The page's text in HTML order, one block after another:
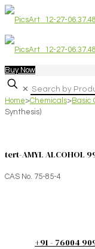
Buy Now
✕
Home>Chemicals>Basic
Synthesis)
tert-AMYL ALCOHOL
CAS No. 75-85-4
+91 - 76004